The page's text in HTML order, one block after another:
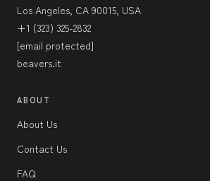
Los Angeles, CA 90015, USA
+1 (323) 325-2832
[email protected]
beavers.it
ABOUT
About Us
Contact Us
FAQ